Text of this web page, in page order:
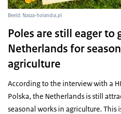
Beeld: Nasza-holandia.pl
Poles are still eager to
Netherlands for
agriculture
According to the interview with a
Polska, the Netherlands is still
seasonal works in agriculture. This